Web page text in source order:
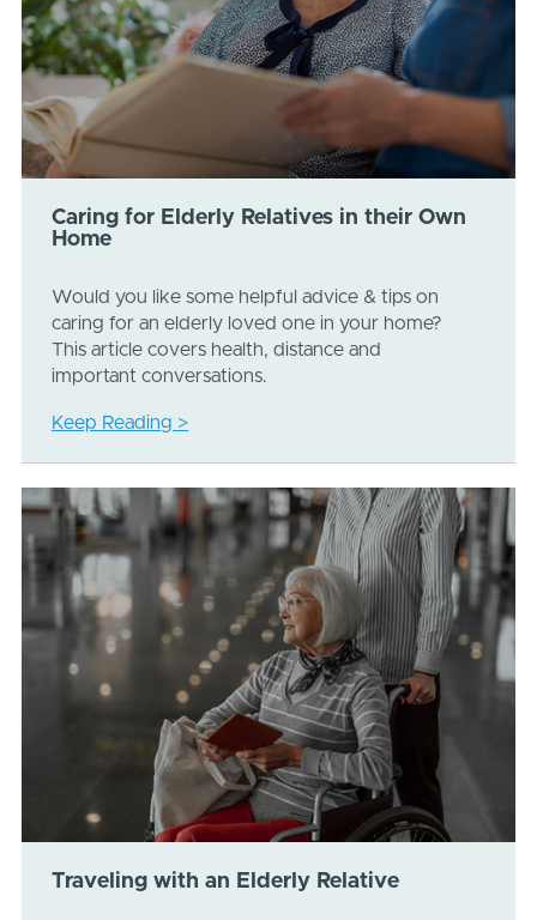
Caring for Elderly Relatives in their Own
Home
Would you like some helpful advice & tips on
caring for an elderly loved one in your home?
This article covers health, distance and
important conversations.
Keep Reading >
Traveling with an Elderly Relative